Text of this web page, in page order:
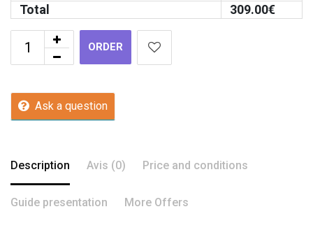
Total
309.00€
ORDER
Ask a question
Description Avis (0) Price and conditions
Guide presentation More Offers